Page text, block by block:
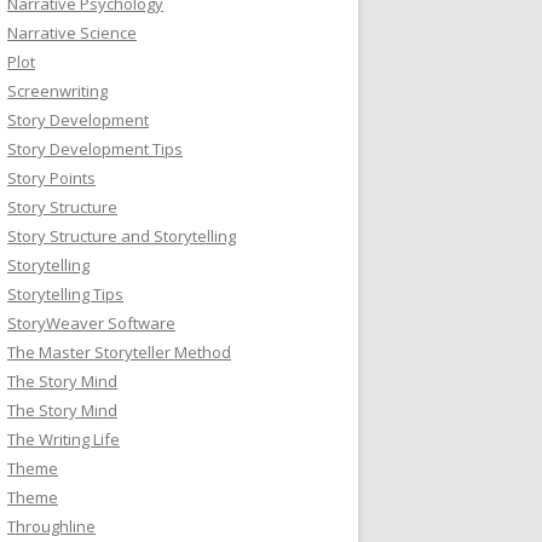
Narrative Science
Plot
Screenwriting
Story Development
Story Development Tips
Story Points
Story Structure
Story Structure and Storytelling
Storytelling
Storytelling Tips
StoryWeaver Software
The Master Storyteller Method
The Story Mind
The Story Mind
The Writing Life
Theme
Theme
Throughline